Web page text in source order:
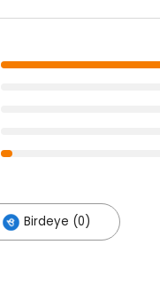
Birdeye (0)